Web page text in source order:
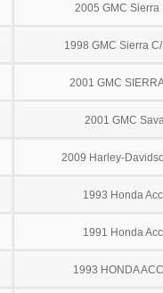
2005 GMC Sierra
1998 GMC Sierra
2001 GMC
2001 GMC
2009 Harley-
1993 Honda
1991 Honda
1993 HONDA